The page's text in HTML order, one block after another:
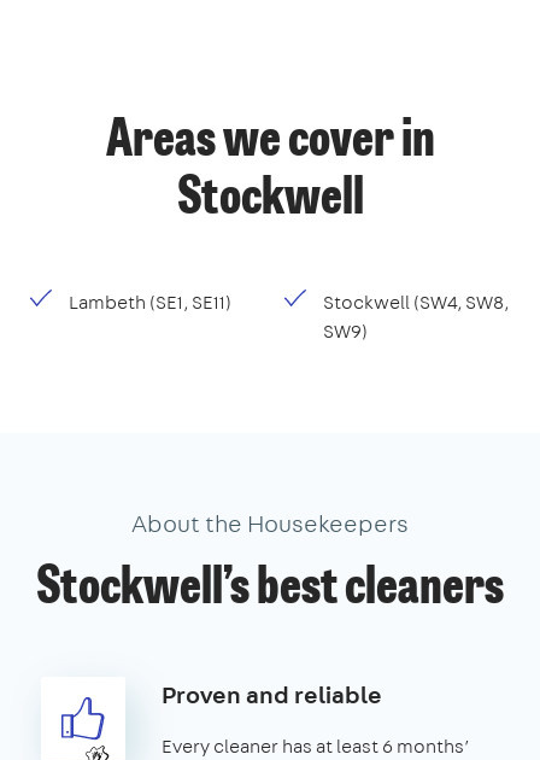
Areas we cover in
Stockwell
Lambeth (SE1, SE11)
Stockwell (SW4, SW8,
SW9)
About the Housekeepers
Stockwell’s best cleaners
Proven and reliable
Every cleaner has at least 6 months’